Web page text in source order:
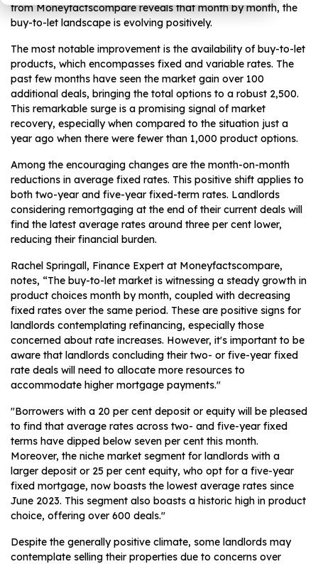
from Moneyfactscompare reveals that month by month, the
buy-to-let landscape is evolving positively.
The most notable improvement is the availability of buy-to-let
products, which encompasses fixed and variable rates. The
past few months have seen the market gain over 100
additional deals, bringing the total options to a robust 2,500.
This remarkable surge is a promising signal of market
recovery, especially when compared to the situation just a
year ago when there were fewer than 1,000 product options.
Among the encouraging changes are the month-on-month
reductions in average fixed rates. This positive shift applies to
both two-year and five-year fixed-term rates. Landlords
considering remortgaging at the end of their current deals will
find the latest average rates around three per cent lower,
reducing their financial burden.
Rachel Springall, Finance Expert at Moneyfactscompare,
notes, “The buy-to-let market is witnessing a steady growth in
product choices month by month, coupled with decreasing
fixed rates over the same period. These are positive signs for
landlords contemplating refinancing, especially those
concerned about rate increases. However, it's important to be
aware that landlords concluding their two- or five-year fixed
rate deals will need to allocate more resources to
accommodate higher mortgage payments."
"Borrowers with a 20 per cent deposit or equity will be pleased
to find that average rates across two- and five-year fixed
terms have dipped below seven per cent this month.
Moreover, the niche market segment for landlords with a
larger deposit or 25 per cent equity, who opt for a five-year
fixed mortgage, now boasts the lowest average rates since
June 2023. This segment also boasts a historic high in product
choice, offering over 600 deals."
Despite the generally positive climate, some landlords may
contemplate selling their properties due to concerns over